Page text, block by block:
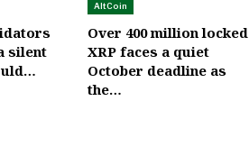
silent
AltCoin
Over 400 million locked
XRP faces a quiet
October deadline as
the…